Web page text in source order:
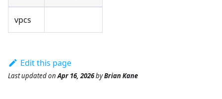
vpcs
Edit this page
Last updatedonApr 16, 2026byBrian Kane